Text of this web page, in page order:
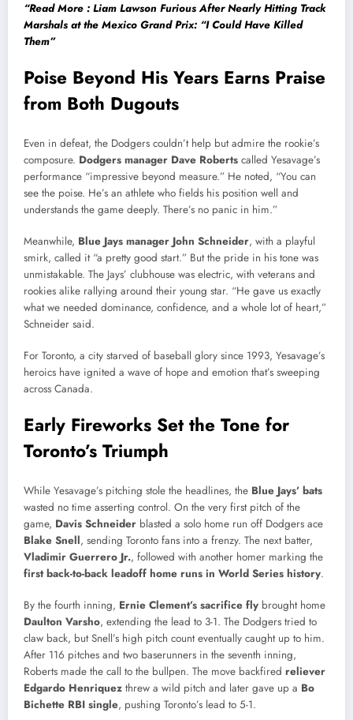
“Read More : Liam Lawson Furious After Nearly Hitting Track
Marshals at the Mexico Grand Prix: “I Could Have Killed
Them”
Poise Beyond His Years Earns Praise
from Both Dugouts
Even in defeat, the Dodgers couldn’t help but admire the rookie’s
composure. Dodgers manager Dave Roberts called Yesavage’s
performance “impressive beyond measure.” He noted, “You can
see the poise. He’s an athlete who fields his position well and
understands the game deeply. There’s no panic in him.”
Meanwhile, Blue Jays manager John Schneider, with a playful
smirk, called it “a pretty good start.” But the pride in his tone was
unmistakable. The Jays’ clubhouse was electric, with veterans and
rookies alike rallying around their young star. “He gave us exactly
what we needed dominance, confidence, and a whole lot of heart,”
Schneider said.
For Toronto, a city starved of baseball glory since 1993, Yesavage’s
heroics have ignited a wave of hope and emotion that’s sweeping
across Canada.
Early Fireworks Set the Tone for
Toronto’s Triumph
While Yesavage’s pitching stole the headlines, the Blue Jays’ bats
wasted no time asserting control. On the very first pitch of the
game, Davis Schneider blasted a solo home run off Dodgers ace
Blake Snell, sending Toronto fans into a frenzy. The next batter,
Vladimir Guerrero Jr., followed with another homer marking the
first back-to-back leadoff home runs in World Series history.
By the fourth inning, Ernie Clement’s sacrifice fly brought home
Daulton Varsho, extending the lead to 3-1. The Dodgers tried to
claw back, but Snell’s high pitch count eventually caught up to him.
After 116 pitches and two baserunners in the seventh inning,
Roberts made the call to the bullpen. The move backfired reliever
Edgardo Henriquez threw a wild pitch and later gave up a Bo
Bichette RBI single, pushing Toronto’s lead to 5-1.